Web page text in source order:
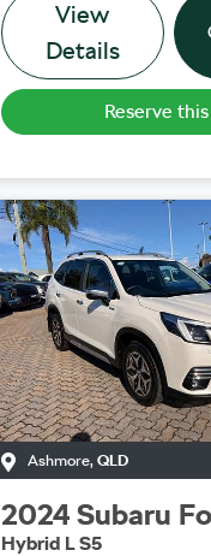
View
Details
Reserve
Ashmore, QLD
2024 Subaru
Hybrid L S5